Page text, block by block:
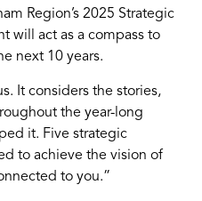
Region’s 2025 Strategic
will act as a compass to
next 10 years.
It considers the stories,
the year-long
it. Five strategic
to achieve the vision of
to you.”